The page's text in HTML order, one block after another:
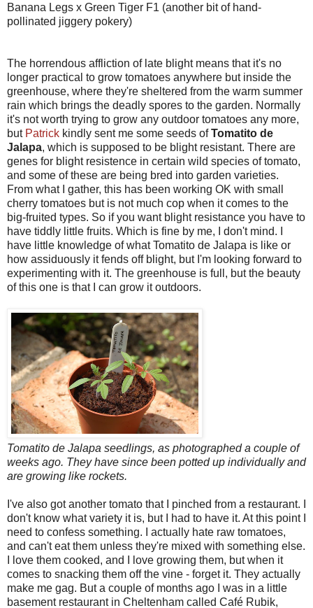
Banana Legs x Green Tiger F1 (another bit of hand-
pollinated jiggery pokery)
The horrendous affliction of late blight means that it's no
longer practical to grow tomatoes anywhere but inside the
greenhouse, where they're sheltered from the warm summer
rain which brings the deadly spores to the garden. Normally
it's not worth trying to grow any outdoor tomatoes any more,
but Patrick kindly sent me some seeds ofTomatito de
Jalapa, which is supposed to be blight resistant. There are
genes for blight resistence in certain wild species of tomato,
and some of these are being bred into garden varieties.
From what I gather, this has been working OK with small
cherry tomatoes but is not much cop when it comes to the
big-fruited types. So if you want blight resistance you have to
have tiddly little fruits. Which is fine by me, I don't mind. I
have little knowledge of what Tomatito de Jalapa is like or
how assiduously it fends off blight, but I'm looking forward to
experimenting with it. The greenhouse is full, but the beauty
of this one is that I can grow it outdoors.
Tomatito de Jalapa seedlings, as photographed a couple of
weeks ago. They have since been potted up individually and
are growing like rockets.
I've also got another tomato that I pinched from a restaurant. I
don't know what variety it is, but I had to have it. At this point I
need to confess something. I actually hate raw tomatoes,
and can't eat them unless they're mixed with something else.
I love them cooked, and I love growing them, but when it
comes to snacking them off the vine - forget it. They actually
make me gag. But a couple of months ago I was in a little
basement restaurant in Cheltenham called Café Rubik,